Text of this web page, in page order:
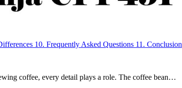
10. Frequently Asked Questions 11. Conclusion
coffee, every detail plays a role. The coffee bean…